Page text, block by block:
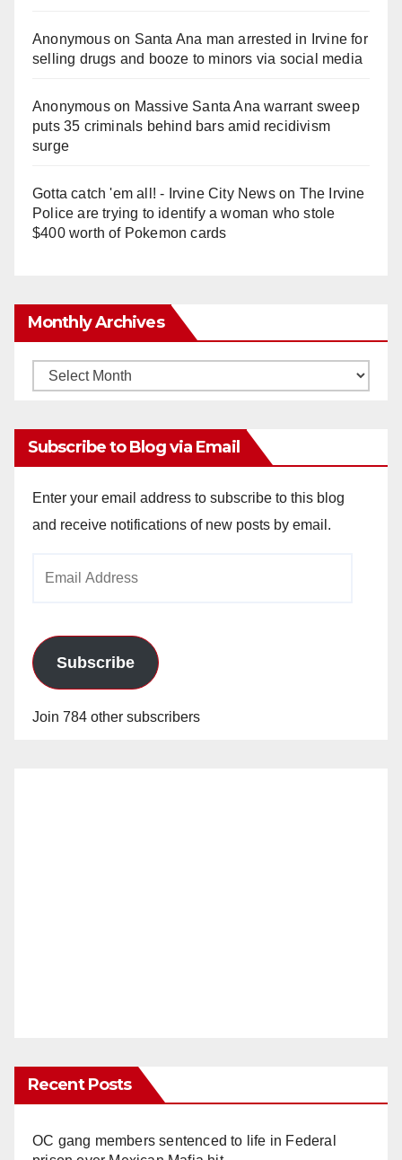
Anonymouson Santa Ana man arrested in Irvine for
selling drugs and booze to minors via social media
Anonymouson Massive Santa Ana warrant sweep
puts 35 criminals behind bars amid recidivism
surge
Gotta catch 'em all! - Irvine City Newson The Irvine
Police are trying to identify a woman who stole
$400 worth of Pokemon cards
Monthly Archives
Monthly
Subscribe to Blog via Email
Enter your email address to subscribe to this blog
and receive notifications of new posts by email.
Subscribe
Join 784 other subscribers
Recent Posts
OC gang members sentenced to life in Federal